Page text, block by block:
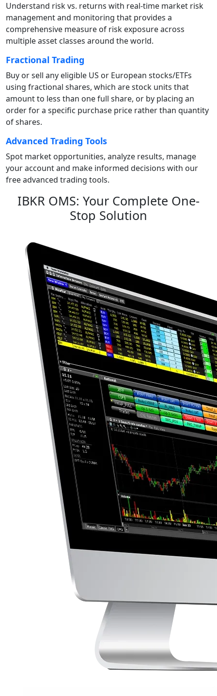
Understand risk vs. returns with real-time market risk
management and monitoring that provides a
comprehensive measure of risk exposure across
multiple asset classes around the world.
Fractional Trading
Buy or sell any eligible US or European stocks/ETFs
using fractional shares, which are stock units that
amount to less than one full share, or by placing an
order for a specific purchase price rather than quantity
of shares.
Advanced Trading Tools
Spot market opportunities, analyze results, manage
your account and make informed decisions with our
free advanced trading tools.
IBKR OMS: Your Complete One-
Stop Solution